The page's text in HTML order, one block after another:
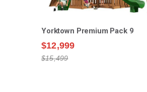
Yorktown Premium Pack 9
$12,999
$15,499